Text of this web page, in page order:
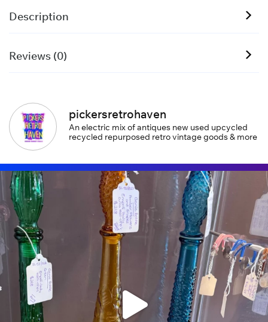
Description
Reviews (0)
pickersretrohaven
An electric mix of antiques new used upcycled
recycled repurposed retro vintage goods & more